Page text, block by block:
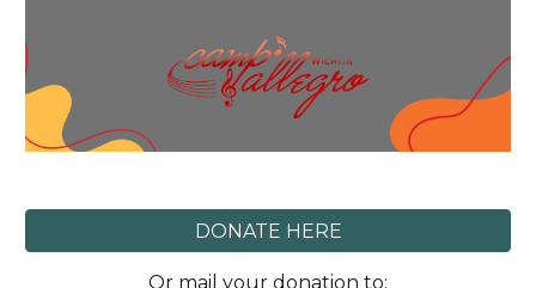
DONATE HERE
Or mail your donation to: